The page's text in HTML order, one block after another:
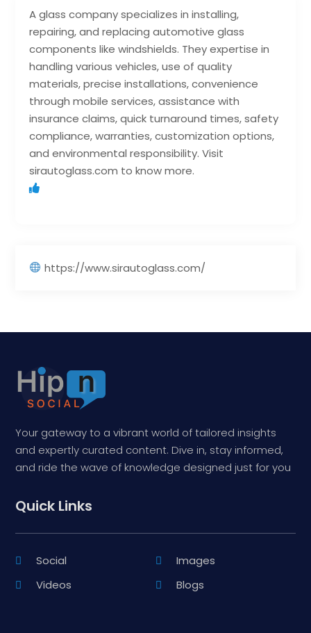
A glass company specializes in installing,
repairing, and replacing automotive glass
components like windshields. They expertise in
handling various vehicles, use of quality
materials, precise installations, convenience
through mobile services, assistance with
insurance claims, quick turnaround times, safety
compliance, warranties, customization options,
and environmental responsibility. Visit
sirautoglass.com to know more.
https://www.sirautoglass.com/
Your gateway to a vibrant world of tailored insights
and expertly curated content. Dive in, stay informed,
and ride the wave of knowledge designed just for you
Quick Links
Social
Images
Videos
Blogs